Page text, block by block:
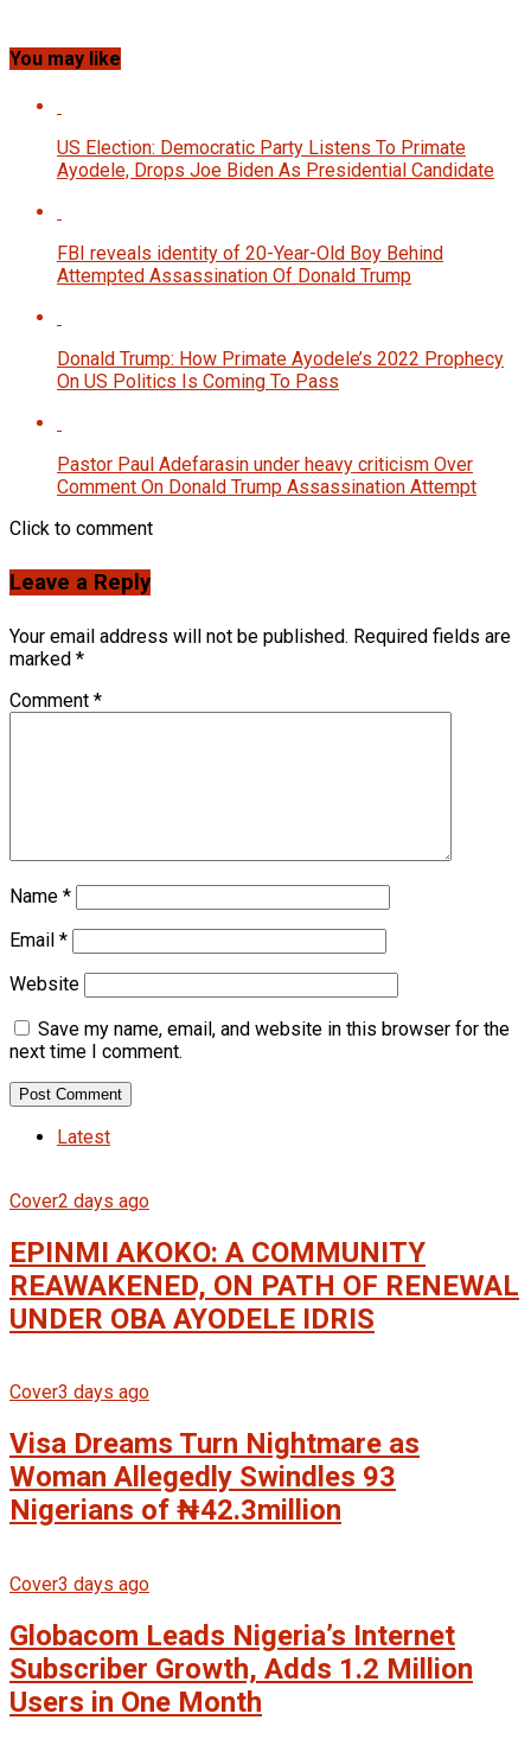
You may like
US Election: Democratic Party Listens To Primate
Ayodele, Drops Joe Biden As Presidential Candidate
FBI reveals identity of 20-Year-Old Boy Behind
Attempted Assassination Of Donald Trump
Donald Trump: How Primate Ayodele’s 2022 Prophecy
On US Politics Is Coming To Pass
Pastor Paul Adefarasin under heavy criticism Over
Comment On Donald Trump Assassination Attempt
Click to comment
Leave a Reply
Your email address will not be published. Required fields are
marked *
Comment *
Name *
Email *
Website
Save my name, email, and website in this browser for the
next time I comment.
Latest
Cover2 days ago
EPINMI AKOKO: A COMMUNITY
REAWAKENED, ON PATH OF RENEWAL
UNDER OBA AYODELE IDRIS
Cover3 days ago
Visa Dreams Turn Nightmare as
Woman Allegedly Swindles 93
Nigerians of ₦42.3million
Cover3 days ago
Globacom Leads Nigeria’s Internet
Subscriber Growth, Adds 1.2 Million
Users in One Month